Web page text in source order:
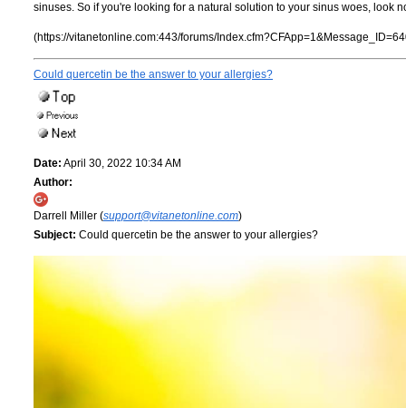
sinuses. So if you're looking for a natural solution to your sinus woes, look
(https://vitanetonline.com:443/forums/
Could quercetin be the answer to your allergies?
Date: April 30, 2022 10:34 AM
Author:
Darrell Miller (support@vitanetonline.com)
Subject: Could quercetin be the answer to your allergies?